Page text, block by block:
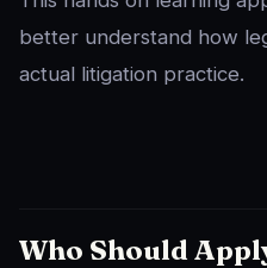
better understand how
actual litigation practice.
Who Should